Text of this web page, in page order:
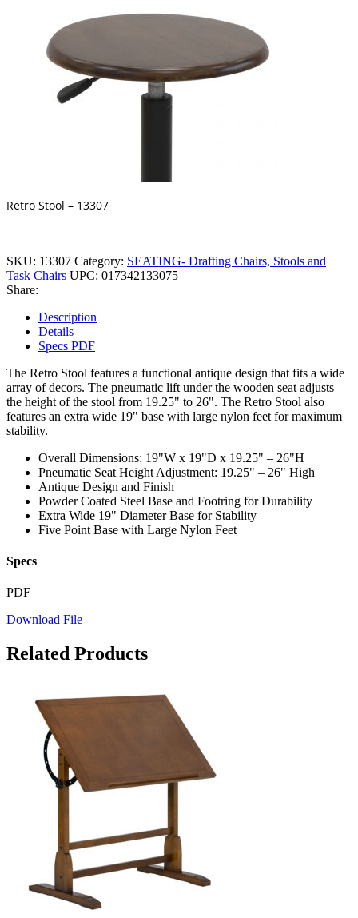
Retro Stool – 13307
SKU: 13307 Category: SEATING- Drafting Chairs, Stools and
Task Chairs UPC: 017342133075
Share:
Description
Details
Specs PDF
The Retro Stool features a functional antique design that fits a wide
array of decors. The pneumatic lift under the wooden seat adjusts
the height of the stool from 19.25" to 26". The Retro Stool also
features an extra wide 19" base with large nylon feet for maximum
stability.
Overall Dimensions: 19"W x 19"D x 19.25" – 26"H
Pneumatic Seat Height Adjustment: 19.25" – 26" High
Antique Design and Finish
Powder Coated Steel Base and Footring for Durability
Extra Wide 19" Diameter Base for Stability
Five Point Base with Large Nylon Feet
Specs
PDF
Download File
Related Products